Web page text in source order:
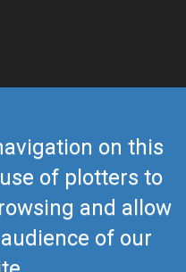
on this
of plotters to
and allow
of our